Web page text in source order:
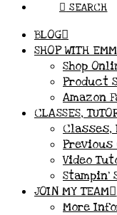
SEARCH
BLOG
SHOP WITH
Shop
Product
Amazon
CLASSES,
Classes,
Previous
Video
JOIN MY TEAM
More